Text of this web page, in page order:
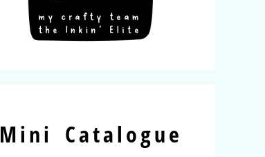
Mini Catalogue